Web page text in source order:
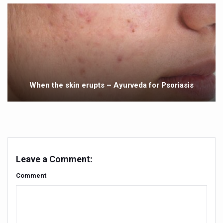
Yoga 365: Integrating Wellness into Everyday Life
Stay Fit While You Fly: Smart Yoga Routine for Air
Government strengthens support for desert medicinal
Sleep Well, Live Better
Yoga Mahotsav-2026 launched to mark 100-day
Applications Invited for Prime Minister’s Awards for
When the skin erupts – Ayurveda for Psoriasis
Leave a Comment:
Comment